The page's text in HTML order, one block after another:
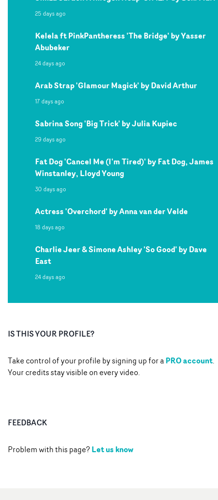
25 days ago
Kelela ft PinkPantheress 'The Bridge' by Yasser
Abubeker
24 days ago
Arab Strap 'Glamour Magick' by David Arthur
17 days ago
Sabrina Song 'Big Trick' by Julia Kupiec
29 days ago
Fat Dog 'Cancel Me (I'm Tired)' by Fat Dog, James
Winstanley, Lloyd Young
30 days ago
Actress 'Overchord' by Anna van der Velde
18 days ago
Charlie Jeer & Simone Ashley 'So Good' by Dave
East
24 days ago
IS THIS YOUR PROFILE?
Take control of your profile by signing up for aPRO account.
Your credits stay visible on every video.
FEEDBACK
Problem with this page?Let us know